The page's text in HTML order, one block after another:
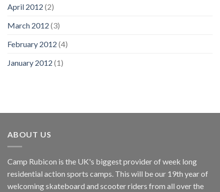
April 2012 (2)
March 2012 (3)
February 2012 (4)
January 2012 (1)
ABOUT US
Camp Rubicon is the UK's biggest provider of week long
residential action sports camps. This will be our 19th year of
welcoming skateboard and scooter riders from all over the